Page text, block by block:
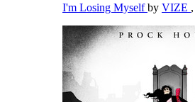
I'm Losing Myselfby VIZE ,